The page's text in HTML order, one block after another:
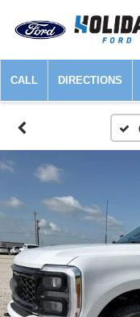
CALL DIRECTIONS